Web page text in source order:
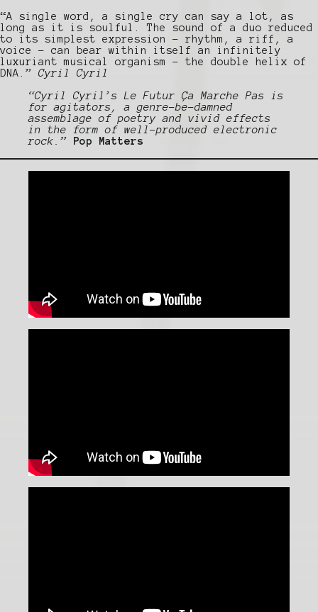
“A single word, a single cry can say a lot, as
long as it is soulful. The sound of a duo reduced
to its simplest expression – rhythm, a riff, a
voice – can bear within itself an infinitely
luxuriant musical organism – the double helix of
DNA.” Cyril Cyril
“Cyril Cyril’s Le Futur Ça Marche Pas is
for agitators, a genre-be-damned
assemblage of poetry and vivid effects
in the form of well-produced electronic
rock.”
Pop Matters